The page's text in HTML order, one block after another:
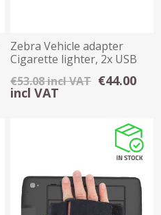
Zebra Vehicle adapter
Cigarette lighter, 2x USB
€53.08 incl VAT €44.00
incl VAT